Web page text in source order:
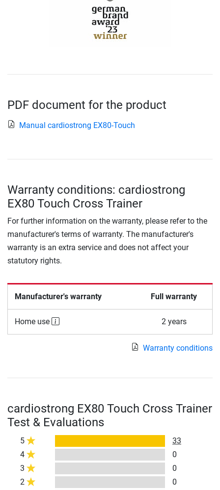
PDF document for the product
Manual cardiostrong EX80-Touch
Warranty conditions: cardiostrong
EX80 Touch Cross Trainer
For further information on the warranty, please refer to the
manufacturer's terms of warranty. The manufacturer's
warranty is an extra service and does not affect your
statutory rights.
Manufacturer's warranty Full warranty
Home use 2 years
Warranty conditions
cardiostrong EX80 Touch Cross Trainer
Test & Evaluations
5
33
4
0
3
0
2
0